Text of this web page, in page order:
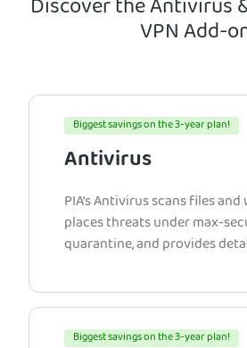
Discover the Antivirus
VPN Add-
Biggest savings on the 3-year plan!
Antivirus
PIA’s Antivirus scans files
places threats under max-
quarantine, and provides
Biggest savings on the 3-year plan!